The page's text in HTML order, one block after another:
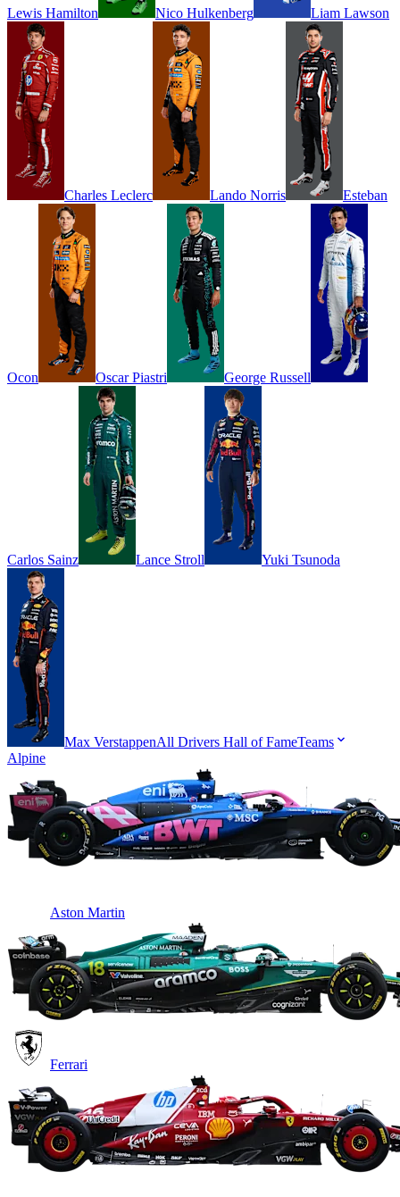
Lewis Hamilton Nico Hulkenberg Liam Lawson
Charles Leclerc Lando Norris Esteban
Ocon Oscar Piastri George Russell
Carlos Sainz Lance Stroll Yuki Tsunoda
Max VerstappenAll Drivers Hall of FameTeams
Alpine
Aston Martin
Ferrari